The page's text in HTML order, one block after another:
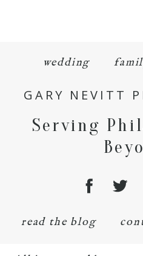
wedding
GARY NEVITT
Serving
read the blog